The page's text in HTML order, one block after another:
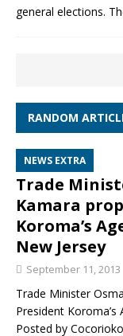
general elections.
RANDOM
NEWS EXTRA
Trade
Kamara
Koroma’s
New Jersey
September 11, 2013
Trade Minister
President
Posted by